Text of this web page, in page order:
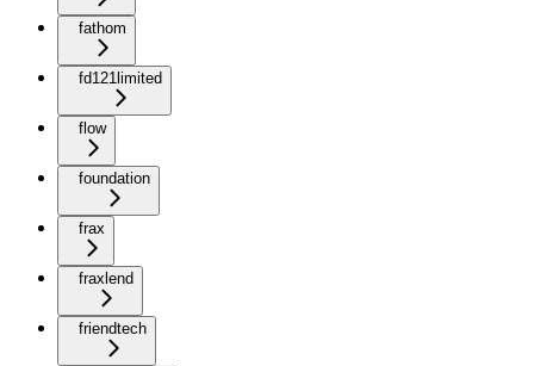
fathom
fd121limited
flow
foundation
frax
fraxlend
friendtech